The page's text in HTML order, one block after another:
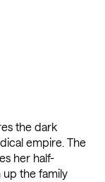
the dark
empire. The
her half-
up the family